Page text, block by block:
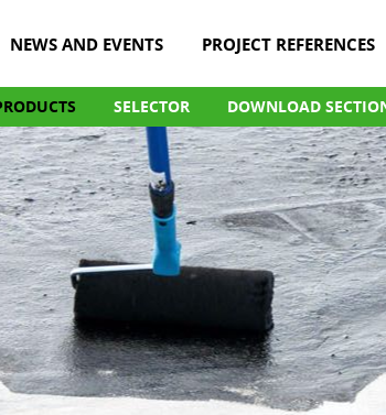
PROJECT REFERENCES
NEWS AND EVENTS
SELECTOR DOWNLOAD